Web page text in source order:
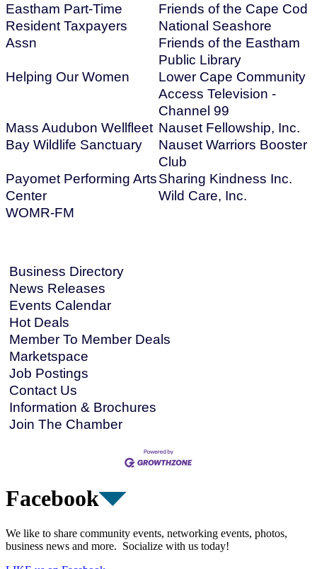
Eastham Part-Time
Resident Taxpayers
Assn
Friends of the Cape Cod
National Seashore
Friends of the Eastham
Public Library
Helping Our Women
Lower Cape Community
Access Television -
Channel 99
Mass Audubon Wellfleet
Bay Wildlife Sanctuary
Nauset Fellowship, Inc.
Nauset Warriors Booster
Club
Payomet Performing Arts
Center
Sharing Kindness Inc.
Wild Care, Inc.
WOMR-FM
Business Directory
News Releases
Events Calendar
Hot Deals
Member To Member Deals
Marketspace
Job Postings
Contact Us
Information & Brochures
Join The Chamber
Facebook
We like to share community events, networking events, photos,
business news and more. Socialize with us today!